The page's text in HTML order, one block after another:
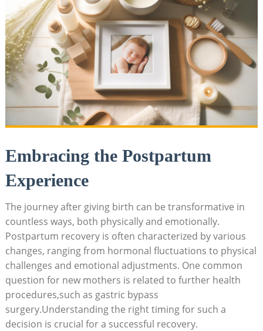
Embracing the Postpartum
Experience
The⁣ journey after giving birth can be transformative in
countless ⁢ways, both physically ​and emotionally.⁣
Postpartum​ recovery is⁢ often​ characterized by various
changes,⁤ ranging ⁣from hormonal fluctuations⁢ to physical
challenges ⁢and emotional adjustments. One common
question​ for⁣ new mothers is related to further health
procedures,such as gastric bypass
surgery.Understanding the right ⁢timing for such‍ a
decision is crucial for a successful recovery.